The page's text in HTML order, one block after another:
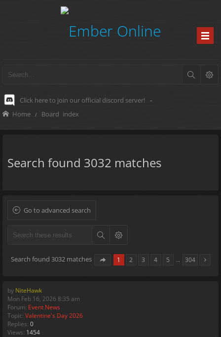
Click here to join our official discord server! -
Home Board index
Search found 3032 matches
Go to advanced search
Search found 3032 matches 1 2 3 4 5 … 304
by NiteHawk
Mon Feb 16, 2026 8:35 am
Forum: Event News
Topic: Valentine's Day 2026
Replies: 0
Views: 1454